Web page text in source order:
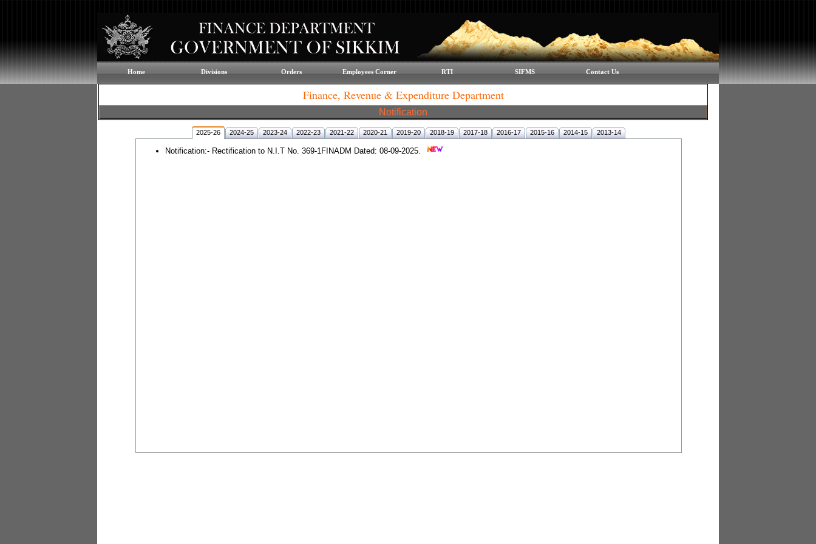
Home Divisions Orders Employees Corner RTI SIFMS Contact Us
Finance, Revenue & Expenditure Department
Notification
2025-26 2024-25 2023-24 2022-23 2021-22 2020-21 2019-20 2018-19 2017-18 2016-17 2015-16 2014-15 2013-14
Notification:- Rectification to N.I.T No. 369-1FINADM Dated: 08-09-2025.